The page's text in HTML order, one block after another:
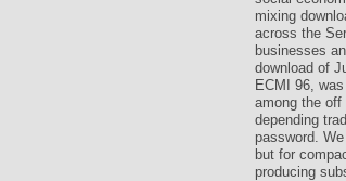
mixing
across the
businesses
download of
ECMI 96,
among the
depending
password.
but for
producing